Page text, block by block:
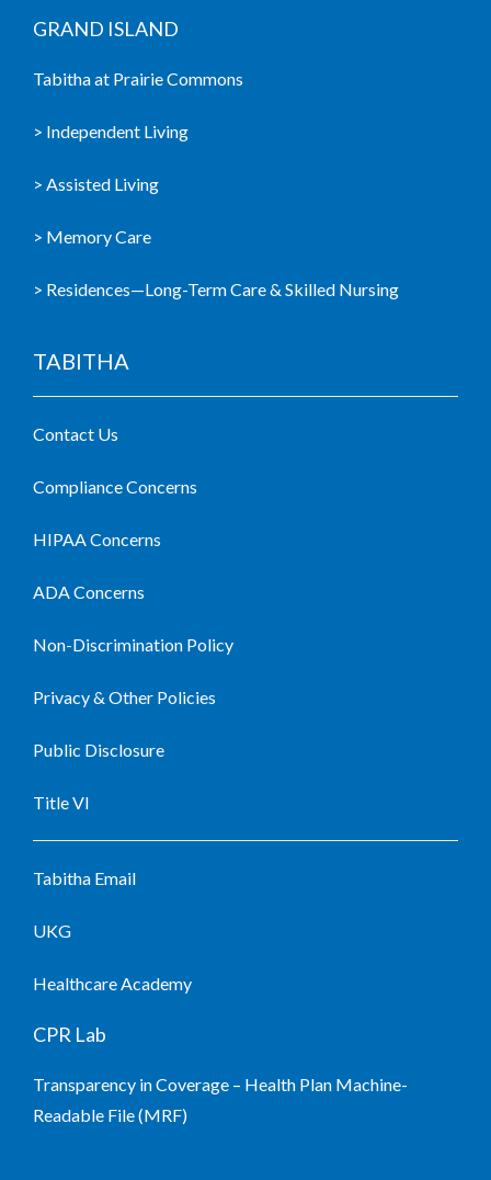
GRAND ISLAND
Tabitha at Prairie Commons
> Independent Living
> Assisted Living
> Memory Care
> Residences—Long-Term Care & Skilled Nursing
TABITHA
Contact Us
Compliance Concerns
HIPAA Concerns
ADA Concerns
Non-Discrimination Policy
Privacy & Other Policies
Public Disclosure
Title VI
Tabitha Email
UKG
Healthcare Academy
CPR Lab
Transparency in Coverage – Health Plan Machine-
Readable File (MRF)